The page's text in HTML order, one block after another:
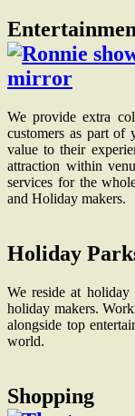
We provide extra
customers as part of
value to their
attraction within
services for the
and Holiday makers.
Holiday
We reside at
holiday makers.
alongside top
world.